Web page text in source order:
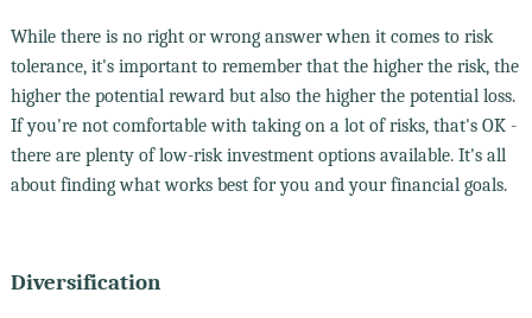
While there is no right or wrong answer when it comes to risk
tolerance, it's important to remember that the higher the risk, the
higher the potential reward but also the higher the potential loss.
If you're not comfortable with taking on a lot of risks, that's OK -
there are plenty of low-risk investment options available. It's all
about finding what works best for you and your financial goals.
Diversification